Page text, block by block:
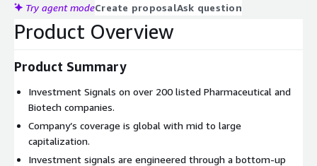
Try agent modeCreate proposalAsk question
Product Overview
Product Summary
Investment Signals on over 200 listed Pharmaceutical and
Biotech companies.
Company’s coverage is global with mid to large
capitalization.
Investment signals are engineered through a bottom-up